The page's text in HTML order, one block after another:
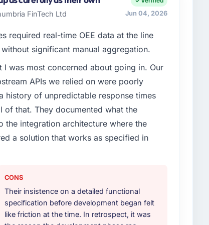
strategic vendor partnerships. We had
was not sufficient to execute our roadmap
you to hire this company?
Services capability had become the bottleneck
new client requirement, every internal
extended beyond its original design. We
project?
in solution architecture and quality assurance.
through to go-live, including
and logistically valuable.
you considered?
briefing process was the first indicator.
FinTech Ltd
Jun 04, 2026
required real-time OEE data at the line
significant manual aggregation.
was most concerned about going in. Our
APIs we relied on were poorly
of unpredictable response times
of that. They documented what the
the integration architecture where the
a solution that works as specified in
CONS
Their insistence on a detailed functional
specification before development began felt
like friction at the time. In retrospect, it was